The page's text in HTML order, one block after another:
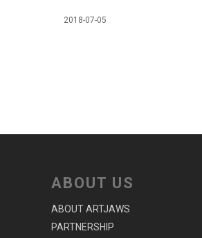
2018-07-05
ABOUT US
ABOUT ARTJAWS
PARTNERSHIP